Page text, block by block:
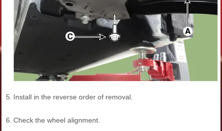
5. Install in the reverse order of removal.
6. Check the wheel alignment.